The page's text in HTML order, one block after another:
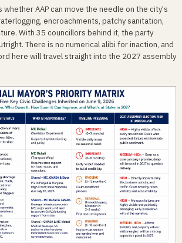
whether AAP can move the needle on the city's
encroachments, patchy sanitation,
With 35 councillors behind it, the party
There is no numerical alibi for inaction, and
here will travel straight into the 2027 assembly